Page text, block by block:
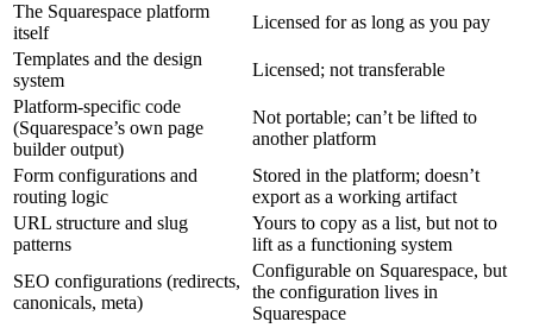
The Squarespace platform
itself
Licensed for as long as you pay
Templates and the design
system
Licensed; not transferable
Platform-specific code
(Squarespace’s own page
builder output)
Not portable; can’t be lifted to
another platform
Form configurations and
routing logic
Stored in the platform; doesn’t
export as a working artifact
URL structure and slug
patterns
Yours to copy as a list, but not to
lift as a functioning system
SEO configurations (redirects,
canonicals, meta)
Configurable on Squarespace, but
the configuration lives in
Squarespace